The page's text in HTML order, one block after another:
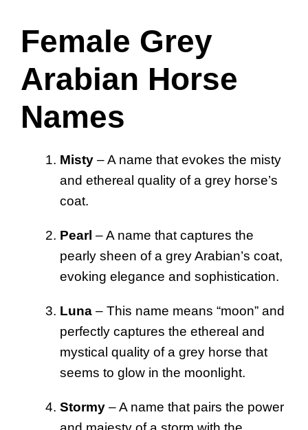
Female Grey
Arabian Horse
Names
Misty – A name that evokes the misty
and ethereal quality of a grey horse’s
coat.
Pearl – A name that captures the
pearly sheen of a grey Arabian’s coat,
evoking elegance and sophistication.
Luna – This name means “moon” and
perfectly captures the ethereal and
mystical quality of a grey horse that
seems to glow in the moonlight.
Stormy – A name that pairs the power